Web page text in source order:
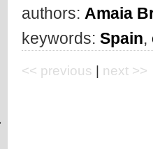
authors: Amaia
keywords: Spain,
<< previous next >>